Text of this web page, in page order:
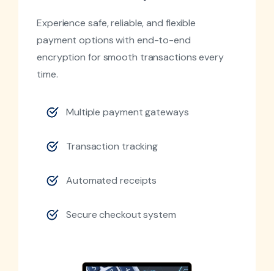
Experience safe, reliable, and flexible
payment options with end-to-end
encryption for smooth transactions every
time.
Multiple payment gateways
Transaction tracking
Automated receipts
Secure checkout system